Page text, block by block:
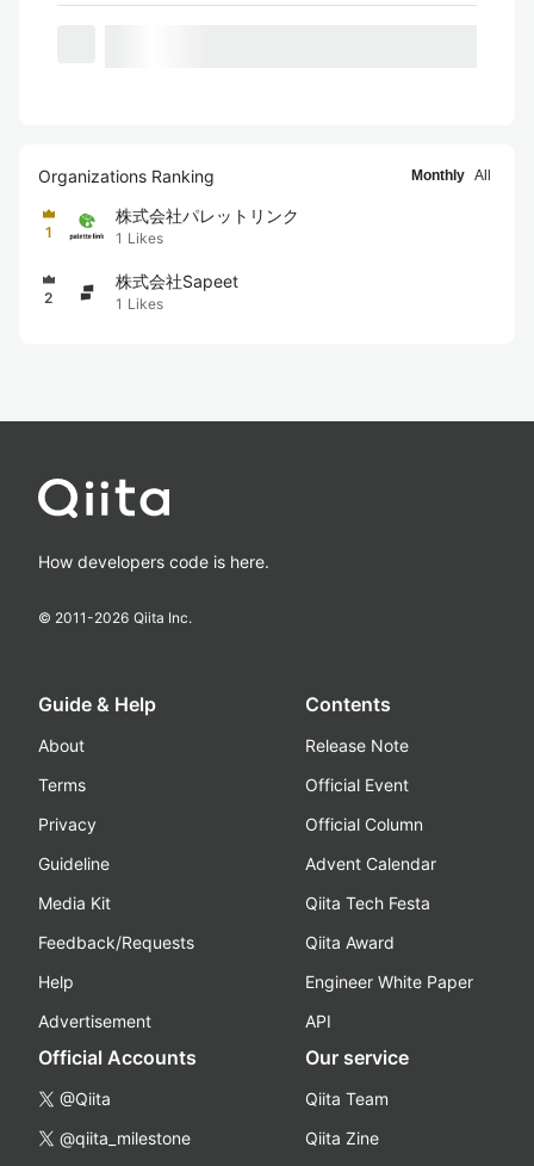
Organizations Ranking Monthly All
1
株式会社パレットリンク
1 Likes
2
株式会社Sapeet
1 Likes
How developers code is here.
© 2011-2026 Qiita Inc.
Guide & Help
About
Terms
Privacy
Guideline
Media Kit
Feedback/Requests
Help
Advertisement
Contents
Release Note
Official Event
Official Column
Advent Calendar
Qiita Tech Festa
Qiita Award
Engineer White Paper
API
Official Accounts
@Qiita
@qiita_milestone
Our service
Qiita Team
Qiita Zine